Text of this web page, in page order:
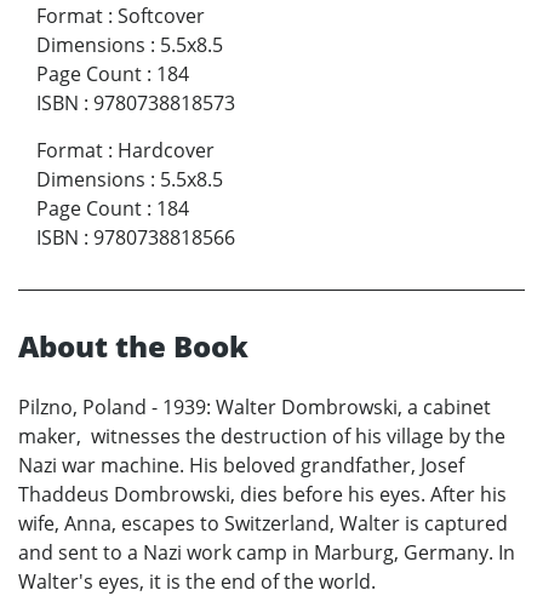
Format : Softcover
Dimensions : 5.5x8.5
Page Count : 184
ISBN : 9780738818573
Format : Hardcover
Dimensions : 5.5x8.5
Page Count : 184
ISBN : 9780738818566
About the Book
Pilzno, Poland - 1939: Walter Dombrowski, a cabinet
maker, witnesses the destruction of his village by the
Nazi war machine. His beloved grandfather, Josef
Thaddeus Dombrowski, dies before his eyes. After his
wife, Anna, escapes to Switzerland, Walter is captured
and sent to a Nazi work camp in Marburg, Germany. In
Walter's eyes, it is the end of the world.